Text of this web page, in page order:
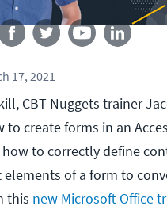
Follow us
17, 2021
CBT Nuggets trainer
to create forms in an
to correctly define
of a form to
this new Microsoft Office